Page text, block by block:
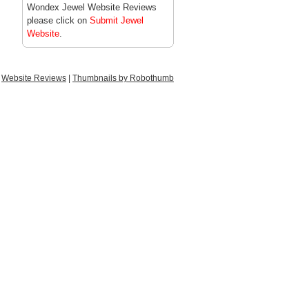
Wondex Jewel Website Reviews
please click on Submit Jewel
Website.
Website Reviews Thumbnails by Robothumb